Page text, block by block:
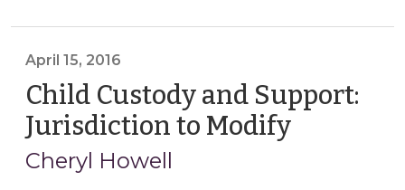
still
supposed
to
file
April 15, 2016
Child Custody and Support:
Jurisdiction to Modify(April
Cheryl Howell